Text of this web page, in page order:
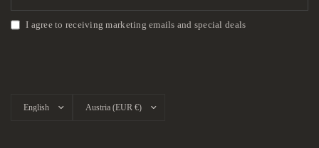
I agree to receiving marketing emails and special deals
country/region
country/region